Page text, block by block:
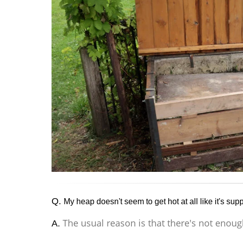
Q. My heap doesn't seem to get hot at all like it's
A. The usual reason is that there's not